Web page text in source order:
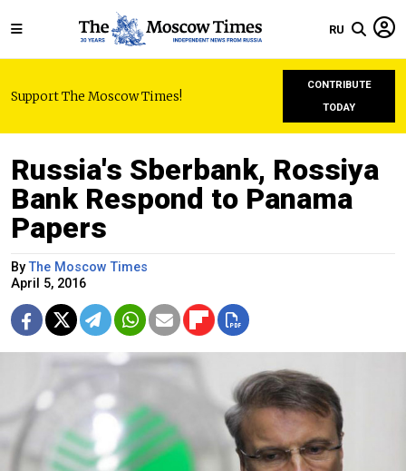
RU
Support The Moscow Times!
CONTRIBUTE
TODAY
Russia's Sberbank, Rossiya
Bank Respond to Panama
Papers
ByThe Moscow Times
April 5, 2016